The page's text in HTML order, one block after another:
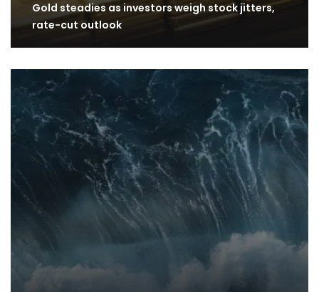
Gold steadies as investors weigh stock jitters,
rate-cut outlook